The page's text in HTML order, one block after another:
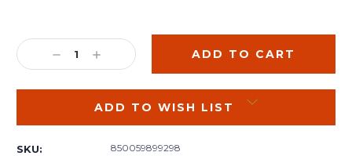
Stock:
DECREASE
QUANTITY:
INCREASE
QUANTITY:
ADD TO WISH LIST
SKU: 850059899298